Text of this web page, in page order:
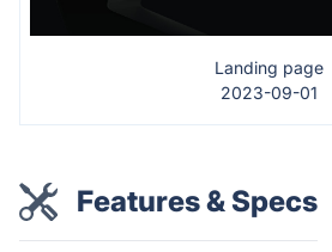
Landing page
2023-09-01
Features & Specs